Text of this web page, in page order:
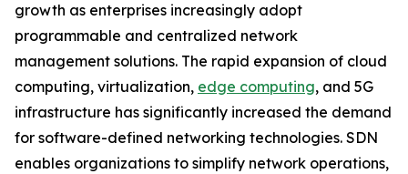
growth as enterprises increasingly adopt
programmable and centralized network
management solutions. The rapid expansion of cloud
computing, virtualization, edge computing, and 5G
infrastructure has significantly increased the demand
for software-defined networking technologies. SDN
enables organizations to simplify network operations,